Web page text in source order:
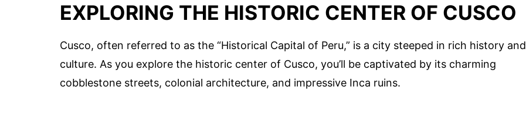
EXPLORING THE HISTORIC CENTER OF CUSCO
Cusco, often referred to as the “Historical Capital of Peru,” is a city steeped in rich history and
culture. As you explore the historic center of Cusco, you’ll be captivated by its charming
cobblestone streets, colonial architecture, and impressive Inca ruins.